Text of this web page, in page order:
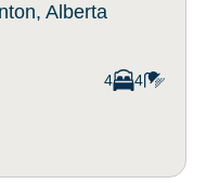
Alberta
4 4